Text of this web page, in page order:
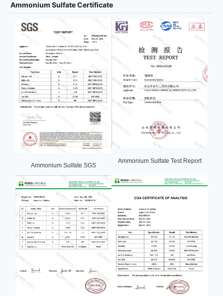
Ammonium Sulfate Certificate
Ammonium Sulfate SGS
Ammonium Sulfate Test Report